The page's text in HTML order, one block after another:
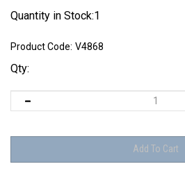
Quantity in Stock:1
Product Code: V4868
Qty: